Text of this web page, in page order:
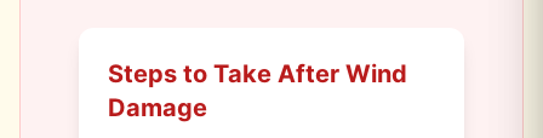
Steps to Take After Wind
Damage